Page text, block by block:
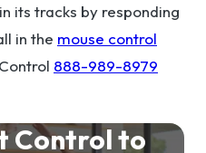
its tracks by responding
in the mouse control
888-989-8979
Control to